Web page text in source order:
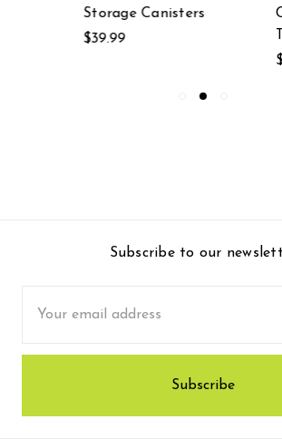
Ceramic Blue Pattern
Trivets
Subscribe to our
Address